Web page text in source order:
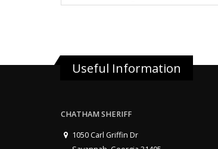
Useful Information
CHATHAM SHERIFF
1050 Carl Griffin Dr